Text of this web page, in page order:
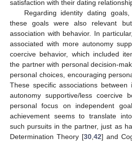
satisfaction with their dating
Regarding identity dating
these goals were also relevant
association with behavior. In
associated with more autonomy
coercive behavior, which included
the partner with personal decision-
personal choices, encouraging
These specific associations
autonomy supportive/less coercive
personal focus on independent
achievement seems to translate
such pursuits in the partner, just as
Determination Theory [30 42] and